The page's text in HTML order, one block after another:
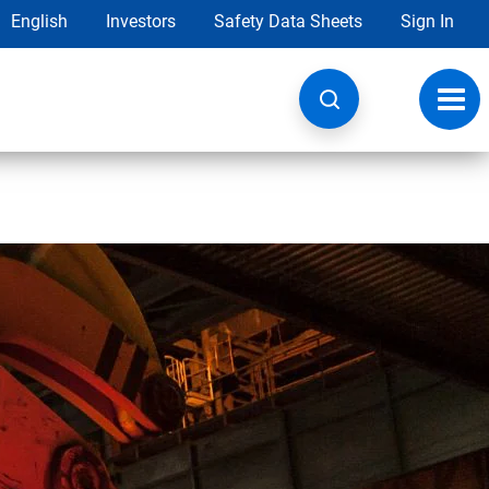
English Investors Safety Data Sheets Sign In